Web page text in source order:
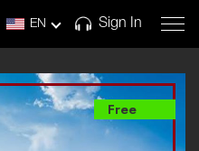
EN Sign In
Free